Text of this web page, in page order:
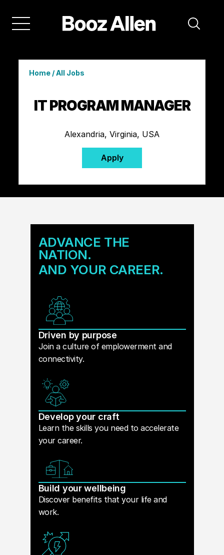
Home/All Jobs
IT PROGRAM MANAGER
Alexandria, Virginia, USA
Apply
ADVANCE THE
NATION.
AND YOUR CAREER.
Driven by purpose
Join a culture of emplowerment and
connectivity.
Develop your craft
Learn the skills you need to accelerate
your career.
Build your wellbeing
Discover benefits that your life and
work.